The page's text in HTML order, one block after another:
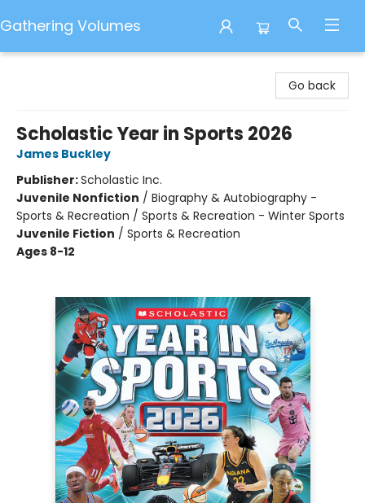
Gathering Volumes
Go back
Scholastic Year in Sports 2026
James Buckley
Publisher:Scholastic Inc.
Juvenile Nonfiction / Biography & Autobiography -
Sports & Recreation / Sports & Recreation - Winter Sports
Juvenile Fiction / Sports & Recreation
Ages 8-12